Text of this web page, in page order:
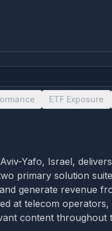
ETF Exposure
Yafo, Israel,
primary solution
generate revenue
at telecom
content throughout